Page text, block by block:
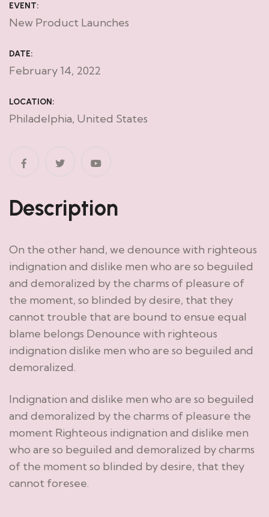
EVENT:
New Product Launches
DATE:
February 14, 2022
LOCATION:
Philadelphia, United States
Description
On the other hand, we denounce with righteous
indignation and dislike men who are so beguiled
and demoralized by the charms of pleasure of
the moment, so blinded by desire, that they
cannot trouble that are bound to ensue equal
blame belongs Denounce with righteous
indignation dislike men who are so beguiled and
demoralized.
Indignation and dislike men who are so beguiled
and demoralized by the charms of pleasure the
moment Righteous indignation and dislike men
who are so beguiled and demoralized by charms
of the moment so blinded by desire, that they
cannot foresee.